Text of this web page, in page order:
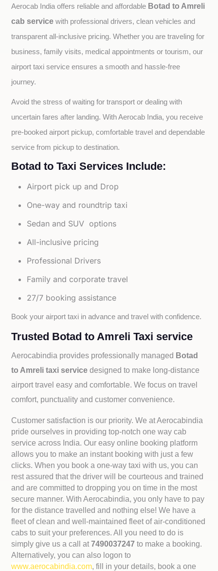
Aerocab India offers reliable and affordable Botad to Amreli
cab service with professional drivers, clean vehicles and
transparent all-inclusive pricing. Whether you are traveling for
business, family visits, medical appointments or tourism, our
airport taxi service ensures a smooth and hassle-free
journey.
Avoid the stress of waiting for transport or dealing with
uncertain fares after landing. With Aerocab India, you receive
pre-booked airport pickup, comfortable travel and dependable
service from pickup to destination.
Botad to Taxi Services Include:
Airport pick up and Drop
One-way and roundtrip taxi
Sedan and SUV options
All-inclusive pricing
Professional Drivers
Family and corporate travel
27/7 booking assistance
Book your airport taxi in advance and travel with confidence.
Trusted Botad to Amreli Taxi service
Aerocabindia provides professionally managed Botad
to Amreli taxi servicedesigned to make long-distance
airport travel easy and comfortable. We focus on travel
comfort, punctuality and customer convenience.
Customer satisfaction is our priority. We at Aerocabindia
pride ourselves in providing top-notch one way cab
service across India. Our easy online booking platform
allows you to make an instant booking with just a few
clicks. When you book a one-way taxi with us, you can
rest assured that the driver will be courteous and trained
and are committed to dropping you on time in the most
secure manner. With Aerocabindia, you only have to pay
for the distance travelled and nothing else! We have a
fleet of clean and well-maintained fleet of air-conditioned
cabs to suit your preferences. All you need to do is
simply give us a call at7490037247to make a booking.
Alternatively, you can also logon to
www.aerocabindia.com, fill in your details, book a one